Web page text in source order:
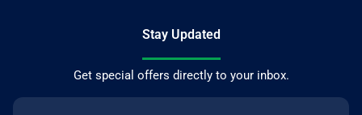
Stay Updated
Get special offers directly to your inbox.